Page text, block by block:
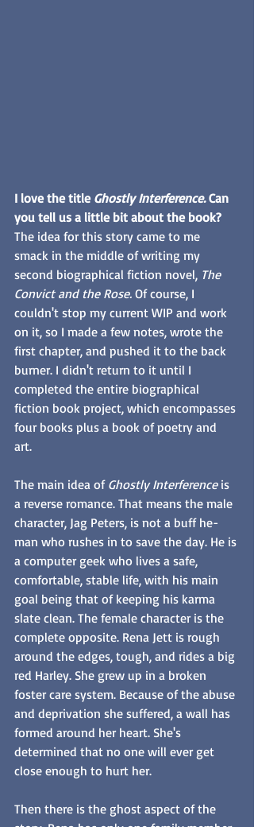
I love the title Ghostly Interference. Can
you tell us a little bit about the book?
The idea for this story came to me
smack in the middle of writing my
second biographical fiction novel, The
Convict and the Rose. Of course, I
couldn't stop my current WIP and work
on it, so I made a few notes, wrote the
first chapter, and pushed it to the back
burner. I didn't return to it until I
completed the entire biographical
fiction book project, which encompasses
four books plus a book of poetry and
art.
The main idea of Ghostly Interference is
a reverse romance. That means the male
character, Jag Peters, is not a buff he-
man who rushes in to save the day. He is
a computer geek who lives a safe,
comfortable, stable life, with his main
goal being that of keeping his karma
slate clean. The female character is the
complete opposite. Rena Jett is rough
around the edges, tough, and rides a big
red Harley. She grew up in a broken
foster care system. Because of the abuse
and deprivation she suffered, a wall has
formed around her heart. She's
determined that no one will ever get
close enough to hurt her.
Then there is the ghost aspect of the